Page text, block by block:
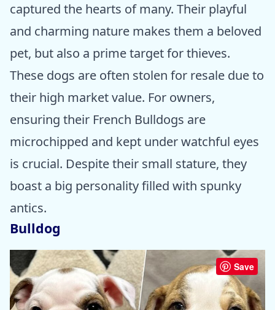
captured the hearts of many. Their playful
and charming nature makes them a beloved
pet, but also a prime target for thieves.
These dogs are often stolen for resale due to
their high market value. For owners,
ensuring their French Bulldogs are
microchipped and kept under watchful eyes
is crucial. Despite their small stature, they
boast a big personality filled with spunky
antics.
Bulldog
Save